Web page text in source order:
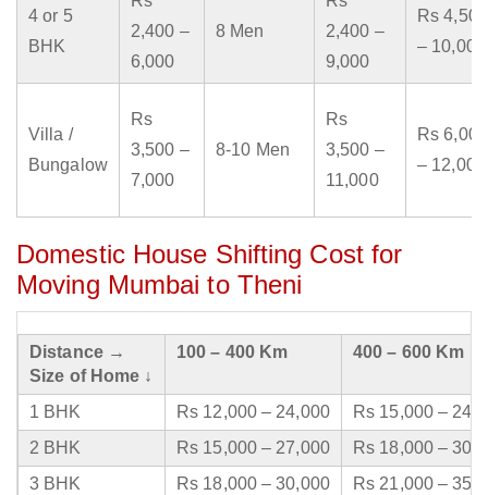
4 or 5
BHK
2,400 –
6,000
8 Men
2,400 –
9,000
Rs 4,500
– 10,000
Villa /
Bungalow
Rs
3,500 –
7,000
8-10 Men
Rs
3,500 –
11,000
Rs 6,000
– 12,000
Domestic House Shifting Cost for
Moving Mumbai to Theni
Distance →
Size of Home ↓
100 – 400 Km 400 – 600 Km
1 BHK Rs 12,000 – 24,000
Rs 15,000 –
2 BHK
Rs 15,000 – 27,000
Rs 18,000 –
3 BHK
Rs 18,000 – 30,000 Rs 21,000 –